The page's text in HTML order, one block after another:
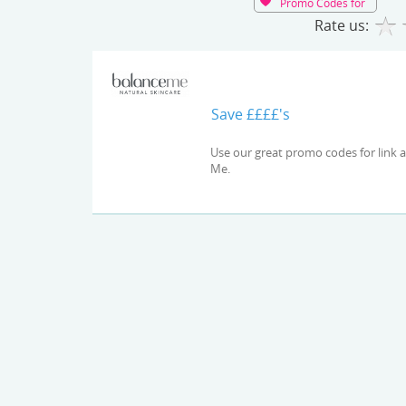
Rate us:
Save ££££'s
Use our great promo codes for link and check out the latest deals and offers available at Balance
Me.